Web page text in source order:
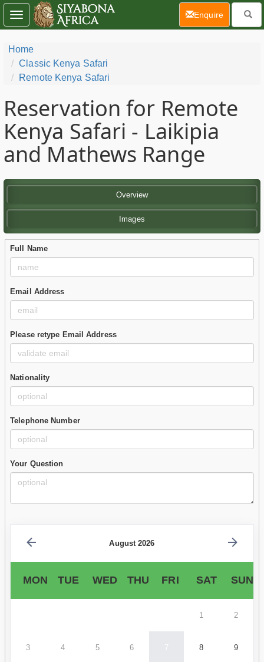
Home
Classic Kenya Safari
Remote Kenya Safari
Reservation for Remote
Kenya Safari - Laikipia
and Mathews Range
Overview
Images
Full Name
Email Address
Please retype Email Address
Nationality
Telephone Number
Your Question
August 2026
MON TUE WED THU FRI SAT SUN
1 2
3 4 5 6 7 8 9
Toggle
navigation
Enquire(current)